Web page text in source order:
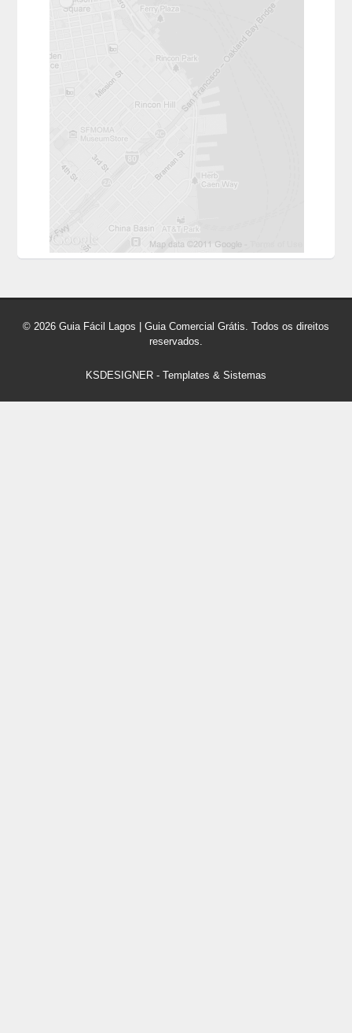
© 2026 Guia Fácil Lagos | Guia Comercial Grátis. Todos os direitos
reservados.
KSDESIGNER - Templates & Sistemas